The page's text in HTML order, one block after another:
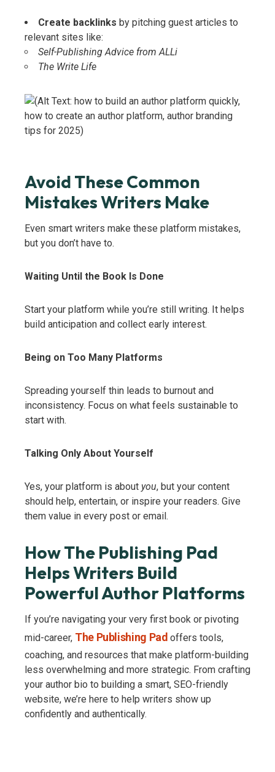
Create backlinks by pitching guest articles to
relevant sites like:
Self-Publishing Advice from ALLi
The Write Life
Avoid These Common
Mistakes Writers Make
Even smart writers make these platform mistakes,
but you don’t have to.
Waiting Until the Book Is Done
Start your platform while you’re still writing. It helps
build anticipation and collect early interest.
Being on Too Many Platforms
Spreading yourself thin leads to burnout and
inconsistency. Focus on what feels sustainable to
start with.
Talking Only About Yourself
Yes, your platform is about you, but your content
should help, entertain, or inspire your readers. Give
them value in every post or email.
How The Publishing Pad
Helps Writers Build
Powerful Author Platforms
If you’re navigating your very first book or pivoting
mid-career, The Publishing Pad offers tools,
coaching, and resources that make platform-building
less overwhelming and more strategic. From crafting
your author bio to building a smart, SEO-friendly
website, we’re here to help writers show up
confidently and authentically.